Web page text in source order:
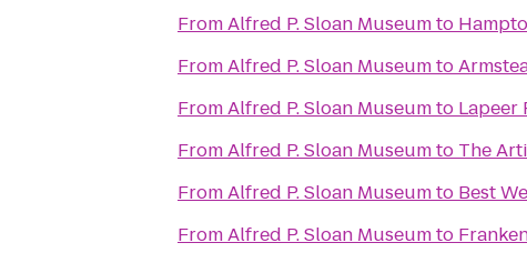
FromAlfred P. Sloan Museumto
FromAlfred P. Sloan Museumto
FromAlfred P. Sloan Museumto Lapeer
FromAlfred P. Sloan Museumto The
FromAlfred P. Sloan Museumto Best
FromAlfred P. Sloan Museumto